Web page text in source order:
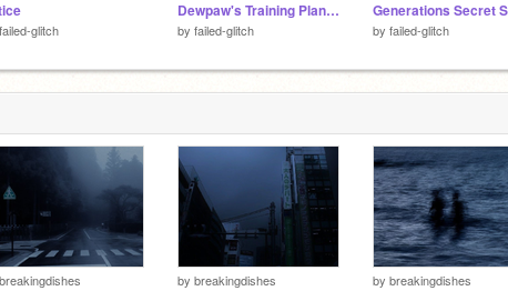
failed-glitch
Dewpaw's Training Plan -- TFCRP
by failed-glitch by failed-glitch
breakingdishes by breakingdishes by breakingdishes